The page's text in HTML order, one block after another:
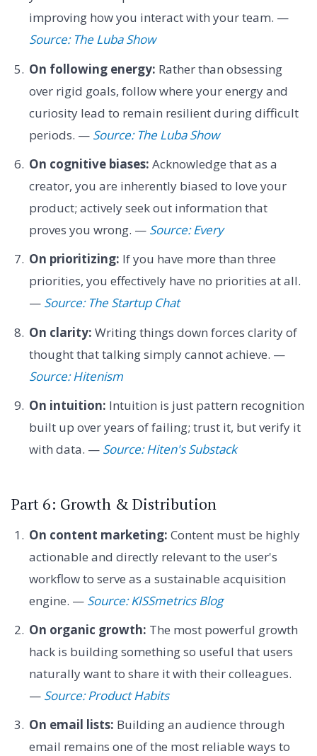
improving how you interact with your team. —
Source: The Luba Show
On following energy: Rather than obsessing
over rigid goals, follow where your energy and
curiosity lead to remain resilient during difficult
periods. — Source: The Luba Show
On cognitive biases: Acknowledge that as a
creator, you are inherently biased to love your
product; actively seek out information that
proves you wrong. — Source: Every
On prioritizing: If you have more than three
priorities, you effectively have no priorities at all.
— Source: The Startup Chat
On clarity: Writing things down forces clarity of
thought that talking simply cannot achieve. —
Source: Hitenism
On intuition: Intuition is just pattern recognition
built up over years of failing; trust it, but verify it
with data. — Source: Hiten's Substack
Part 6: Growth & Distribution
On content marketing: Content must be highly
actionable and directly relevant to the user's
workflow to serve as a sustainable acquisition
engine. — Source: KISSmetrics Blog
On organic growth: The most powerful growth
hack is building something so useful that users
naturally want to share it with their colleagues.
— Source: Product Habits
On email lists: Building an audience through
email remains one of the most reliable ways to